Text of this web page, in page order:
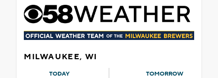
MILWAUKEE, WI
TODAY TOMORROW